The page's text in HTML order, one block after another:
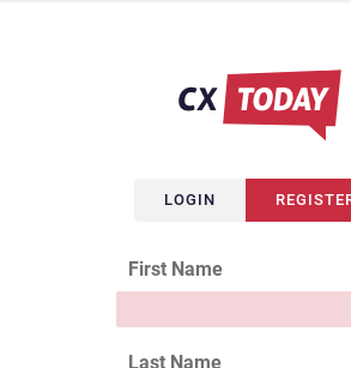
LOGIN
First Name
Last Name